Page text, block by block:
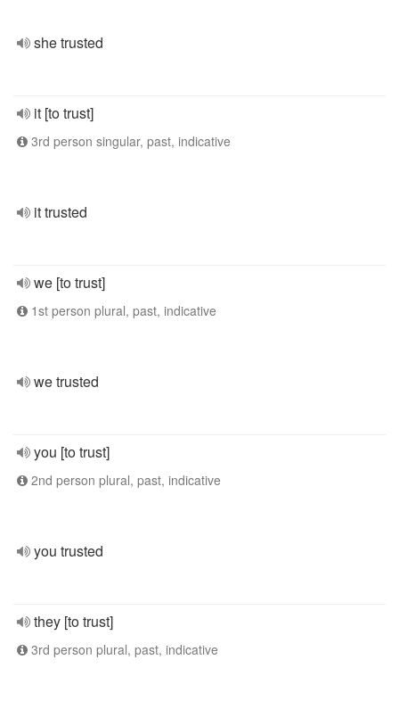
she trusted
it [to trust]
3rd person singular, past, indicative
it trusted
we [to trust]
1st person plural, past, indicative
we trusted
you [to trust]
2nd person plural, past, indicative
you trusted
they [to trust]
3rd person plural, past, indicative